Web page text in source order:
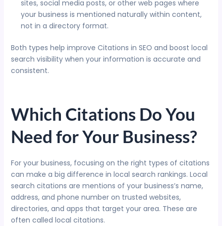
sites, social media posts, or other web pages where
your business is mentioned naturally within content,
not in a directory format.
Both types help improve Citations in SEO and boost local
search visibility when your information is accurate and
consistent.
Which Citations Do You
Need for Your Business?
For your business, focusing on the right types of citations
can make a big difference in local search rankings. Local
search citations are mentions of your business’s name,
address, and phone number on trusted websites,
directories, and apps that target your area. These are
often called local citations.